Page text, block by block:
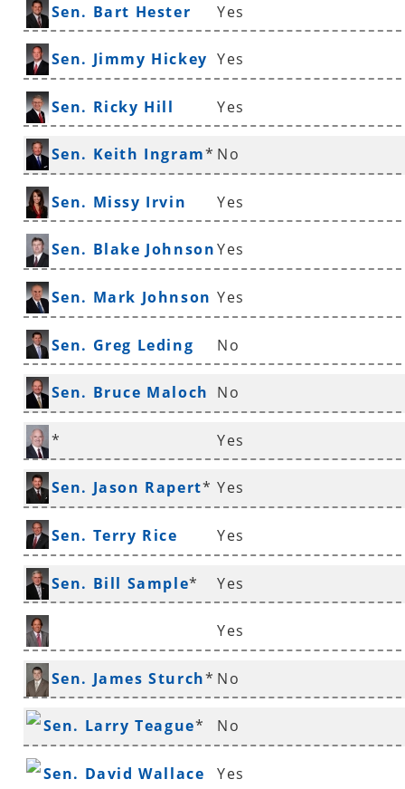
Sen. Bart Hester Yes
Sen. Jimmy Hickey Yes
Sen. Ricky Hill Yes
Sen. Keith Ingram* No
Sen. Missy Irvin Yes
Sen. Blake JohnsonYes
Sen. Mark Johnson Yes
Sen. Greg Leding No
Sen. Bruce Maloch
*
No
Sen. Mathew Pitsch
* Yes
Sen. Jason Rapert* Yes
Sen. Terry Rice Yes
Sen. Bill Sample* Yes
Sen. Gary Stubblefield
Yes
Sen. James Sturch* No
Sen. Larry Teague* No
Sen. David Wallace Yes